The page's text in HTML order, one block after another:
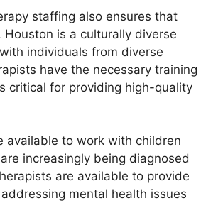
staffing also ensures that
is a culturally diverse
individuals from diverse
have the necessary training
critical for providing high-quality
available to work with children
increasingly being diagnosed
are available to provide
mental health issues